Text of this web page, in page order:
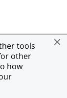
tools
other
how